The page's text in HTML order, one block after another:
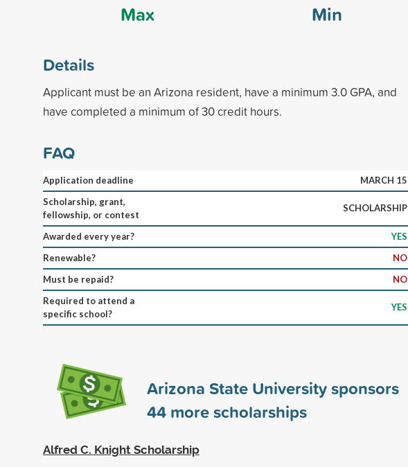
Max
Min
Details
Applicant must be an Arizona resident, have a minimum 3.0 GPA, and
have completed a minimum of 30 credit hours.
FAQ
Application deadline
MARCH 15
Scholarship, grant,
fellowship, or contest
SCHOLARSHIP
Awarded every year?
YES
Renewable?
NO
Must be repaid?
NO
Required to attend a
specific school?
YES
Arizona State University sponsors
44 more scholarships
Alfred C. Knight Scholarship